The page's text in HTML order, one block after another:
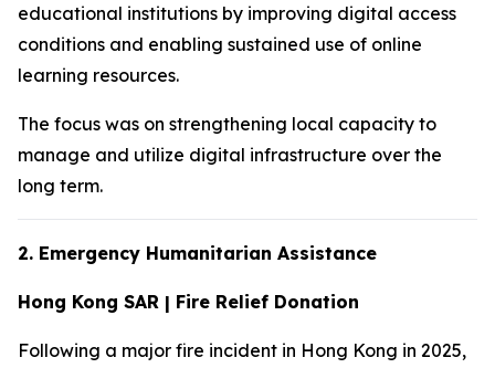
educational institutions by improving digital access
conditions and enabling sustained use of online
learning resources.
The focus was on strengthening local capacity to
manage and utilize digital infrastructure over the
long term.
2. Emergency Humanitarian Assistance
Hong Kong SAR | Fire Relief Donation
Following a major fire incident in Hong Kong in 2025,